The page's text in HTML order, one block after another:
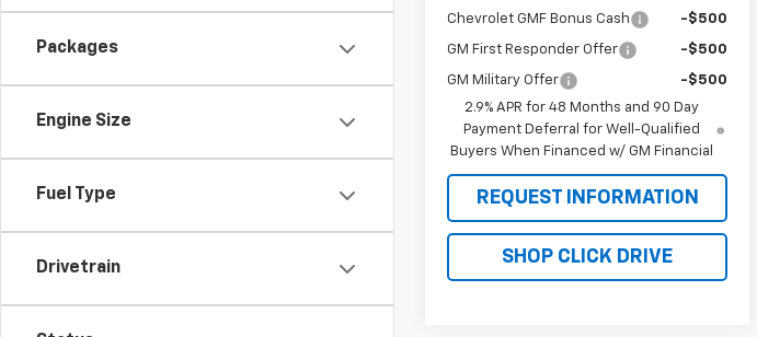
Packages
Engine Size
Fuel Type
Drivetrain
Chevrolet GMF Bonus Cash -$500
GM First Responder Offer -$500
GM Military Offer
-$500
2.9% APR for 48 Months and 90 Day
Payment Deferral for Well-Qualified
Buyers When Financed w/ GM Financial
REQUEST INFORMATION
SHOP CLICK DRIVE